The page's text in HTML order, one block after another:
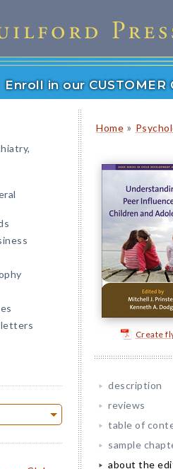
Enroll in our
Home »
Create
description
reviews
table of
sample
about the